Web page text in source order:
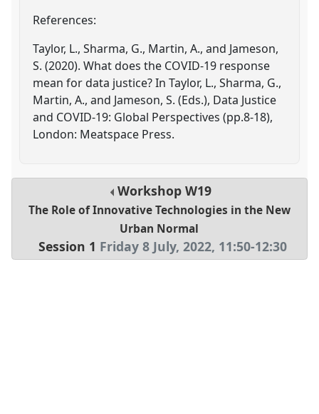
References:
Taylor, L., Sharma, G., Martin, A., and Jameson,
S. (2020). What does the COVID-19 response
mean for data justice? In Taylor, L., Sharma, G.,
Martin, A., and Jameson, S. (Eds.), Data Justice
and COVID-19: Global Perspectives (pp.8-18),
London: Meatspace Press.
Workshop W19
The Role of Innovative Technologies in the New
Urban Normal
Session 1 Friday 8 July, 2022, 11:50-12:30